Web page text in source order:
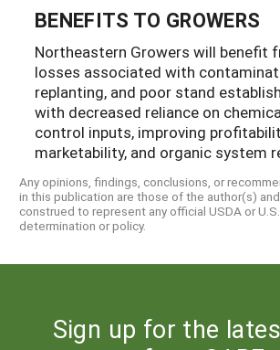
BENEFITS TO GROWERS
Northeastern Growers will benefit
losses associated with
replanting, and poor stand
with decreased reliance on
control inputs, improving
marketability, and organic system
Any opinions, findings, conclusions, or
in this publication are those of the author(s)
construed to represent any official USDA or
determination or policy.
Sign up for the